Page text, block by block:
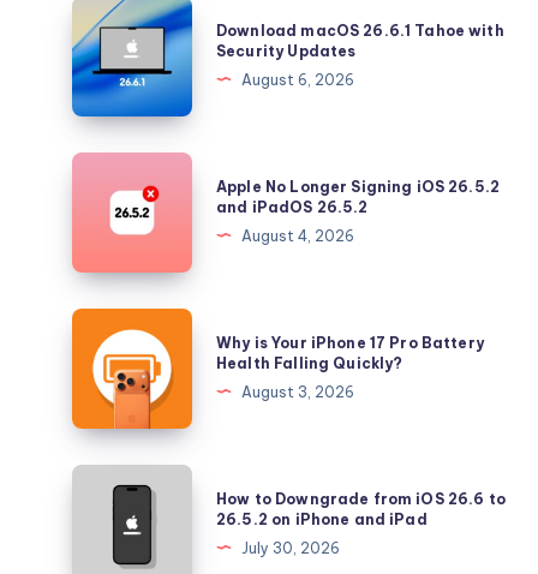
Download
macOS
26.6.1
Tahoe
with
Security
Updates
Download macOS 26.6.1 Tahoe with
Security Updates
August 6, 2026
Apple
Longer
iOS
26.5.2
and
iPadOS
26.5.2
Apple No Longer Signing iOS 26.5.2
and iPadOS 26.5.2
August 4, 2026
Why
Your
iPhone
17
Pro
Falling
Why is Your iPhone 17 Pro Battery
Health Falling Quickly?
August 3, 2026
How
Downgrade
How to Downgrade from iOS 26.6 to
26.5.2 on iPhone and iPad
July 30, 2026